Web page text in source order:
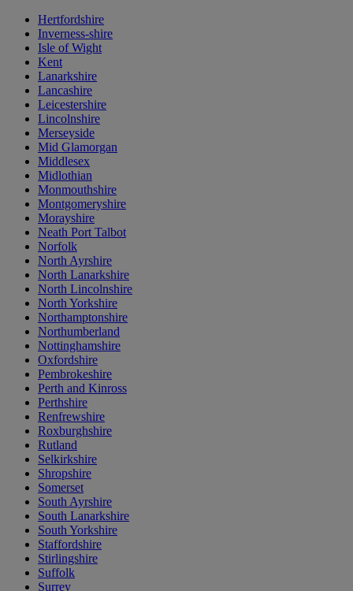
Hertfordshire
Inverness-shire
Isle of Wight
Kent
Lanarkshire
Lancashire
Leicestershire
Lincolnshire
Merseyside
Mid Glamorgan
Middlesex
Midlothian
Monmouthshire
Montgomeryshire
Morayshire
Neath Port Talbot
Norfolk
North Ayrshire
North Lanarkshire
North Lincolnshire
North Yorkshire
Northamptonshire
Northumberland
Nottinghamshire
Oxfordshire
Pembrokeshire
Perth and Kinross
Perthshire
Renfrewshire
Roxburghshire
Rutland
Selkirkshire
Shropshire
Somerset
South Ayrshire
South Lanarkshire
South Yorkshire
Staffordshire
Stirlingshire
Suffolk
Surrey